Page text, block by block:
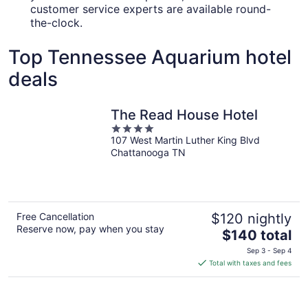
customer service experts are available round-
the-clock.
Top Tennessee Aquarium hotel
deals
The Read House Hotel
4
out
of
107 West Martin Luther King Blvd
Chattanooga TN
Free Cancellation
Reserve now, pay when you stay
$120 nightly
The
price
is
$140
$140 total
Sep 3 - Sep 4
Total with taxes and fees